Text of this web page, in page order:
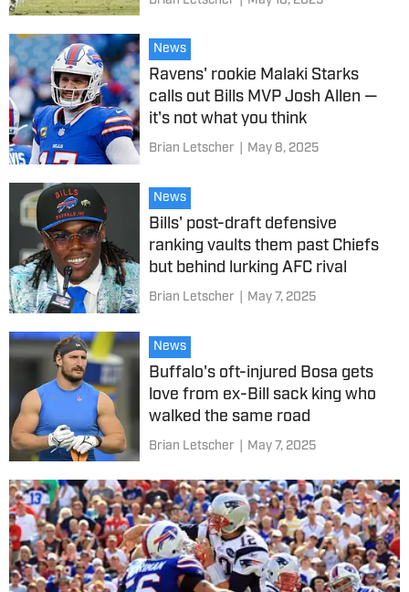
News
Ravens' rookie Malaki Starks
calls out Bills MVP Josh Allen —
it's not what you think
Brian Letscher May 8, 2025
News
Bills' post-draft defensive
ranking vaults them past Chiefs
but behind lurking AFC rival
Brian Letscher May 7, 2025
News
Buffalo's oft-injured Bosa gets
love from ex-Bill sack king who
walked the same road
Brian Letscher May 7, 2025